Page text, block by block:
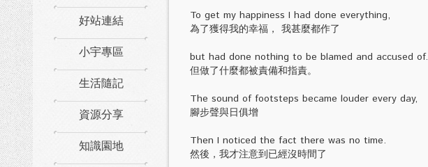
好站連結
小宇專區
生活隨記
資源分享
知識園地
To get my happiness I had done everything,
為了獲得我的幸福， 我甚麼都作了
but had done nothing to be blamed and accused of.
但做了什麼都被責備和指責。
The sound of footsteps became louder every day,
腳步聲與日俱增
Then I noticed the fact there was no time.
然後，我才注意到已經沒時間了